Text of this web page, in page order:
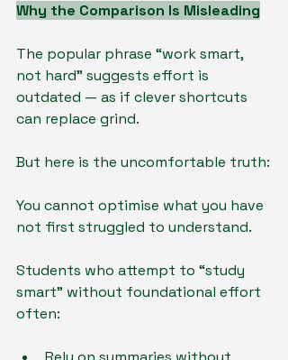
Why the Comparison Is Misleading
The popular phrase “work smart,
not hard” suggests effort is
outdated — as if clever shortcuts
can replace grind.
But here is the uncomfortable truth:
You cannot optimise what you have
not first struggled to understand.
Students who attempt to “study
smart” without foundational effort
often: